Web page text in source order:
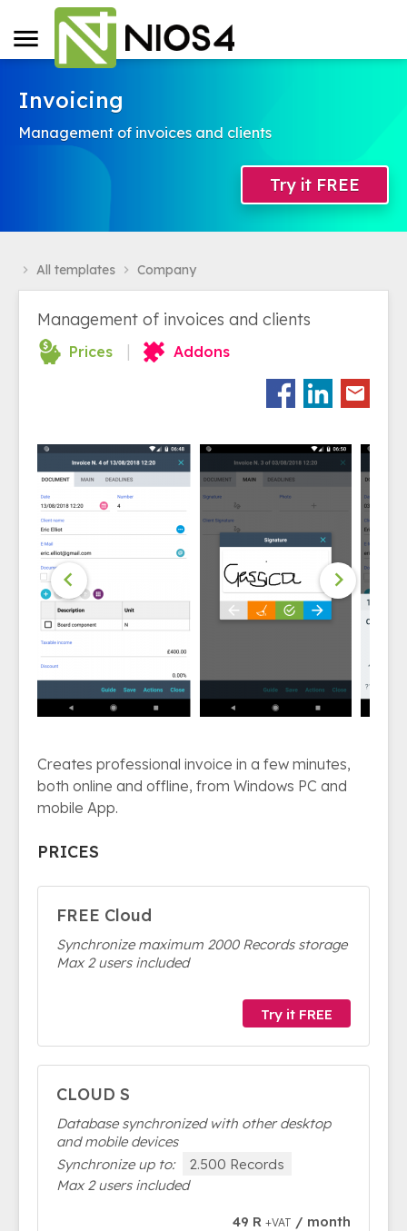
Invoicing
Management of invoices and clients
Try it FREE
navigate_next All templates navigate_next Company
Management of invoices and clients
Prices | Addons
 
Creates professional invoice in a few minutes,
both online and offline, from Windows PC and
mobile App.
PRICES
FREE Cloud
Synchronize maximum 2000 Records storage
Max 2 users included
Try it FREE
CLOUD S
Database synchronized with other desktop
and mobile devices
Synchronize up to:
2.500 Records
Max 2 users included
49 R +VAT / month